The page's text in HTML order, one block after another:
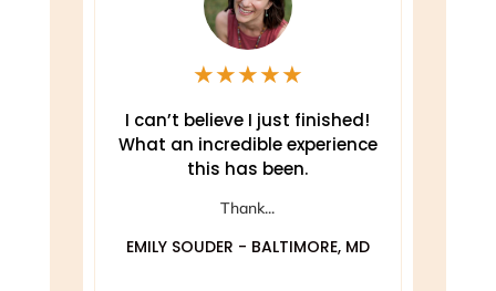
★★★★★
I can’t believe I just finished!
What an incredible experience
this has been.
Thank...
EMILY SOUDER - BALTIMORE, MD